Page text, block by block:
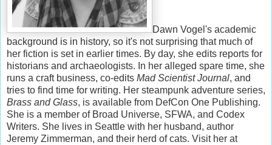
Dawn Vogel's academic
background is in history, so it's not surprising that much of
her fiction is set in earlier times. By day, she edits reports for
historians and archaeologists. In her alleged spare time, she
runs a craft business, co-edits Mad Scientist Journal, and
tries to find time for writing. Her steampunk adventure series,
Brass and Glass, is available from DefCon One Publishing.
She is a member of Broad Universe, SFWA, and Codex
Writers. She lives in Seattle with her husband, author
Jeremy Zimmerman, and their herd of cats. Visit her at